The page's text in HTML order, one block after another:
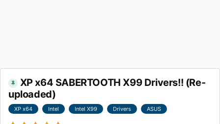
XP x64 SABERTOOTH X99 Drivers!! (Re-
uploaded)
XP x64 Intel Intel X99 Drivers ASUS